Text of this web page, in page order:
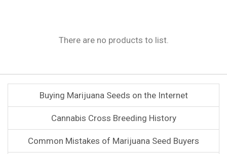
There are no products to list.
Buying Marijuana Seeds on the Internet
Cannabis Cross Breeding History
Common Mistakes of Marijuana Seed Buyers